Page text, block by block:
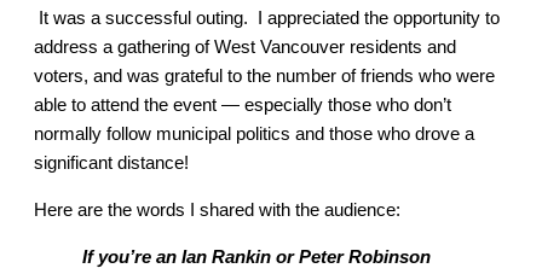
It was a successful outing. I appreciated the opportunity to
address a gathering of West Vancouver residents and
voters, and was grateful to the number of friends who were
able to attend the event — especially those who don’t
normally follow municipal politics and those who drove a
significant distance!
Here are the words I shared with the audience:
If you’re an Ian Rankin or Peter Robinson